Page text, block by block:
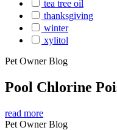
tea tree oil
thanksgiving
winter
xylitol
Pet Owner Blog
Pool Chlorine
read more
Pet Owner Blog